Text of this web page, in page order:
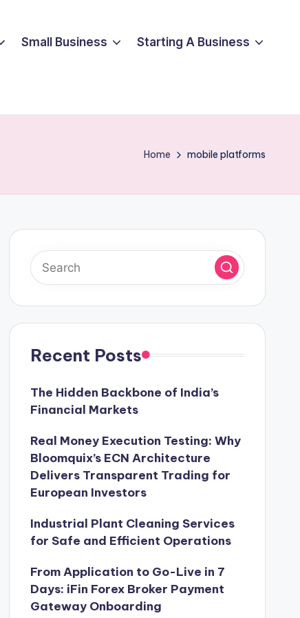
Small Business Starting A Business
Home mobile platforms
Recent Posts
The Hidden Backbone of India’s
Financial Markets
Real Money Execution Testing: Why
Bloomquix’s ECN Architecture
Delivers Transparent Trading for
European Investors
Industrial Plant Cleaning Services
for Safe and Efficient Operations
From Application to Go-Live in 7
Days: iFin Forex Broker Payment
Gateway Onboarding